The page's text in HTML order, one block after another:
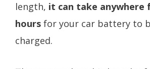
length, it can take anywhere
hours for your car battery to
charged.